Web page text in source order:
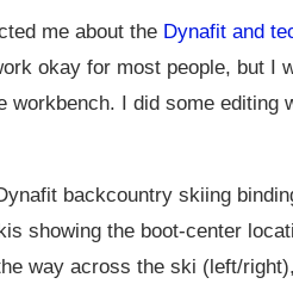
me about the Dynafit and
okay for most people, but I
workbench. I did some editing
backcountry skiing
showing the boot-center
way across the ski (left/